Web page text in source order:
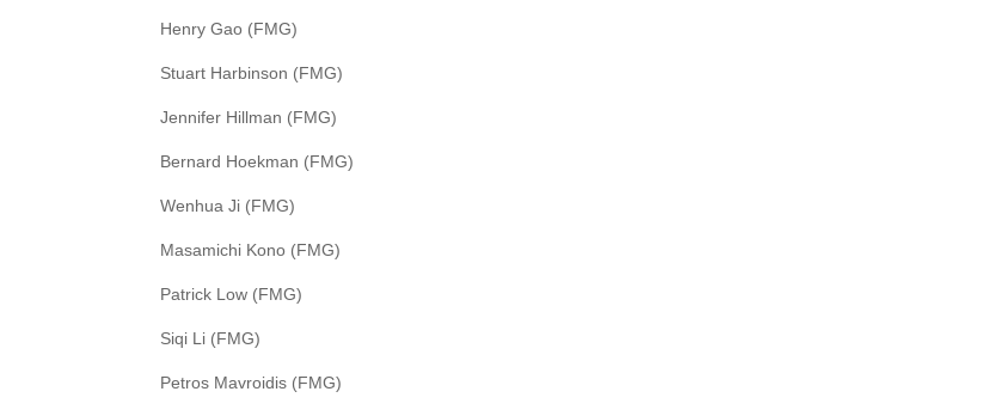
Henry Gao (FMG)
Stuart Harbinson (FMG)
Jennifer Hillman (FMG)
Bernard Hoekman (FMG)
Wenhua Ji (FMG)
Masamichi Kono (FMG)
Patrick Low (FMG)
Siqi Li (FMG)
Petros Mavroidis (FMG)